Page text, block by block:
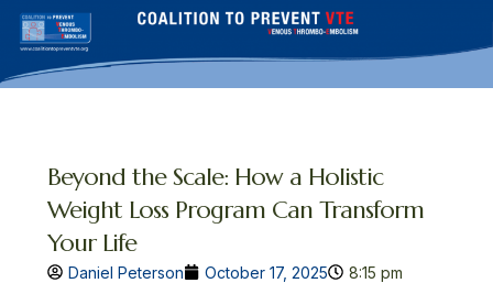
Skip
Beyond the Scale: How a Holistic
Weight Loss Program Can Transform
Your Life
Daniel Peterson October 17, 2025 8:15 pm